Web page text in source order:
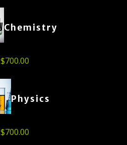
Chemistry
$700.00
Physics
$700.00